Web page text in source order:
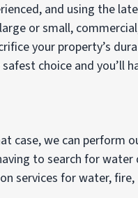
and using the
or small,
your property’s
choice and you’ll
we can perform
to search for
services for water,